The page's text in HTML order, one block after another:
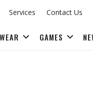
Services Contact Us
GAMES